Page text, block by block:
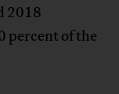
2018
percent of the